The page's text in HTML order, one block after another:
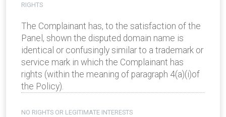
RIGHTS
The Complainant has, to the satisfaction of the
Panel, shown the disputed domain name is
identical or confusingly similar to a trademark or
service mark in which the Complainant has
rights (within the meaning of paragraph 4(a)(i)of
the Policy).
NO RIGHTS OR LEGITIMATE INTERESTS